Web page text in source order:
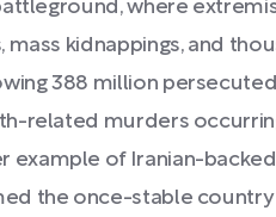
where
mass kidnappings, and
388 million
related murders
example of Iranian-
the once-stable